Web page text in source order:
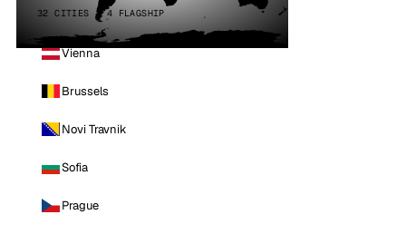
32 CITIES · 4 FLAGSHIP
Vienna
Brussels
Novi Travnik
Sofia
Prague